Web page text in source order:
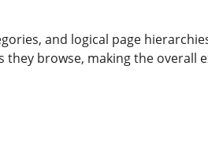
and logical page
browse, making the overall